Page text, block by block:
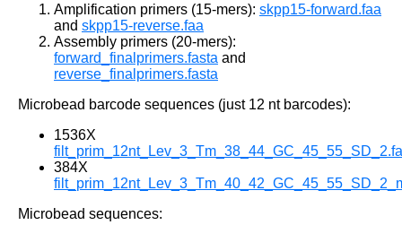
Amplification primers (15-mers): skpp15-forward.faa
and skpp15-reverse.faa
Assembly primers (20-mers):
forward_finalprimers.fasta and
reverse_finalprimers.fasta
Microbead barcode sequences (just 12 nt barcodes):
1536X
384X
Microbead sequences: